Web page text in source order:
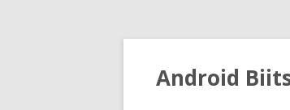
Android